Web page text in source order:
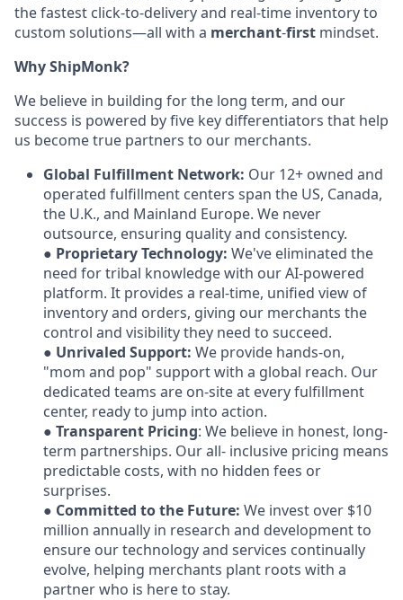
the fastest click-to-delivery and real-time inventory to
custom solutions—all with a merchant-first mindset.
Why ShipMonk?
We believe in building for the long term, and our
success is powered by five key differentiators that help
us become true partners to our merchants.
Global Fulfillment Network: Our 12+ owned and
operated fulfillment centers span the US, Canada,
the U.K., and Mainland Europe. We never
outsource, ensuring quality and consistency.
● Proprietary Technology: We've eliminated the
need for tribal knowledge with our AI-powered
platform. It provides a real-time, unified view of
inventory and orders, giving our merchants the
control and visibility they need to succeed.
● Unrivaled Support: We provide hands-on,
"mom and pop" support with a global reach. Our
dedicated teams are on-site at every fulfillment
center, ready to jump into action.
● Transparent Pricing: We believe in honest, long-
term partnerships. Our all- inclusive pricing means
predictable costs, with no hidden fees or
surprises.
● Committed to the Future: We invest over $10
million annually in research and development to
ensure our technology and services continually
evolve, helping merchants plant roots with a
partner who is here to stay.